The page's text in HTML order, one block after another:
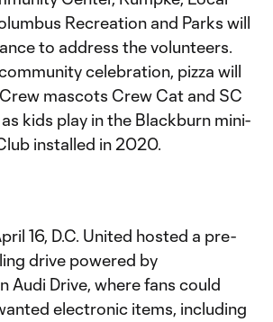
Recreation and Parks will
to address the volunteers.
celebration, pizza will
mascots Crew Cat and SC
kids play in the Blackburn mini-
installed in 2020.
16, D.C. United hosted a pre-
drive powered by
Audi Drive, where fans could
electronic items, including